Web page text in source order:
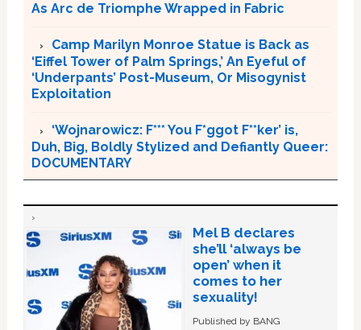
As Arc de Triomphe Wrapped in Fabric
Camp Marilyn Monroe Statue is Back as
‘Eiffel Tower of Palm Springs,’ An Eyeful of
‘Underpants’ Post-Museum, Or Misogynist
Exploitation
‘Wojnarowicz: F*** You F*ggot F**ker’ is,
Duh, Big, Boldly Stylized and Defiantly Queer:
DOCUMENTARY
Mel B declares
she’ll ‘always be
open’ when it
comes to her
sexuality!
Published by BANG